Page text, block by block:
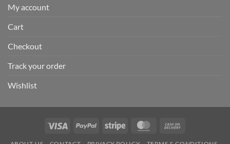
My account
Cart
Checkout
Track your order
Wishlist
Visa PayPal Stripe MasterCard